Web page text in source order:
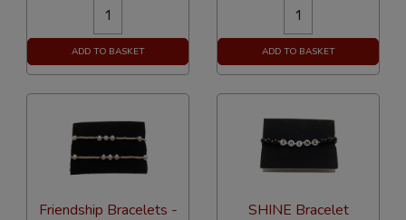
ADD TO BASKET ADD TO BASKET
Friendship Bracelets -
SHINE Bracelet